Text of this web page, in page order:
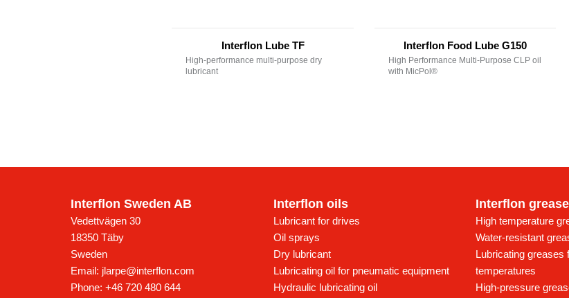
Interflon Lube TF
High-performance multi-purpose dry
lubricant
Interflon Food Lube G150
High Performance Multi-Purpose CLP oil
with MicPol®
Interflon Sweden AB
Vedettvägen 30
18350 Täby
Sweden
Email: jlarpe@interflon.com
Phone: +46 720 480 644
Interflon oils
Lubricant for drives
Oil sprays
Dry lubricant
Lubricating oil for pneumatic equipment
Hydraulic lubricating oil
Interflon
High temperature
Water-resistant
Lubricating greases
temperatures
High-pressure